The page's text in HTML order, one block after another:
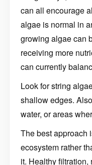
can all encourage
algae is normal in
growing algae can
receiving more
can currently
Look for string
shallow edges.
water, or areas
The best approach
ecosystem rather
it. Healthy